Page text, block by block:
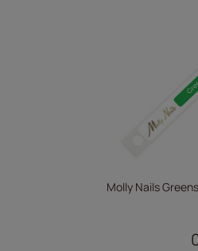
Molly Nails